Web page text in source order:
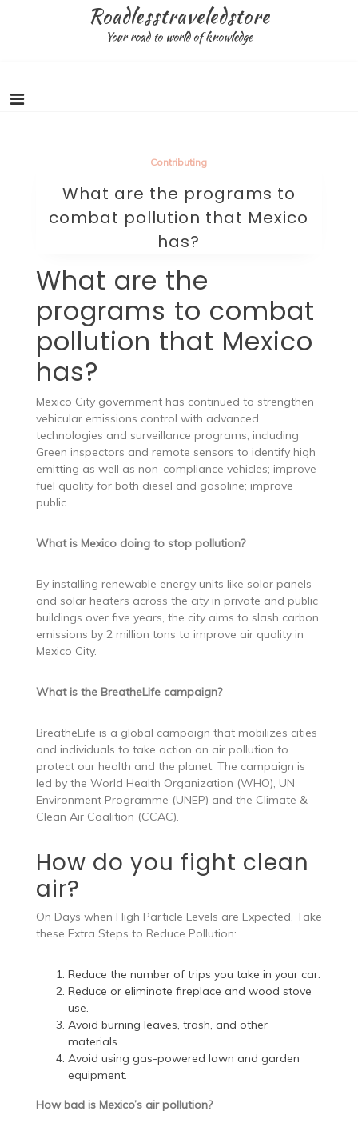
Roadlesstraveledstore
Your road to world of knowledge
Contributing
What are the programs to
combat pollution that Mexico
has?
What are the
programs to combat
pollution that Mexico
has?
Mexico City government has continued to strengthen
vehicular emissions control with advanced
technologies and surveillance programs, including
Green inspectors and remote sensors to identify high
emitting as well as non-compliance vehicles; improve
fuel quality for both diesel and gasoline; improve
public …
What is Mexico doing to stop pollution?
By installing renewable energy units like solar panels
and solar heaters across the city in private and public
buildings over five years, the city aims to slash carbon
emissions by 2 million tons to improve air quality in
Mexico City.
What is the BreatheLife campaign?
BreatheLife is a global campaign that mobilizes cities
and individuals to take action on air pollution to
protect our health and the planet. The campaign is
led by the World Health Organization (WHO), UN
Environment Programme (UNEP) and the Climate &
Clean Air Coalition (CCAC).
How do you fight clean
air?
On Days when High Particle Levels are Expected, Take
these Extra Steps to Reduce Pollution:
Reduce the number of trips you take in your car.
Reduce or eliminate fireplace and wood stove
use.
Avoid burning leaves, trash, and other
materials.
Avoid using gas-powered lawn and garden
equipment.
How bad is Mexico’s air pollution?